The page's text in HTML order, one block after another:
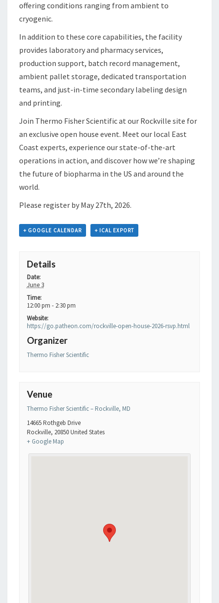
offering conditions ranging from ambient to
cryogenic.
In addition to these core capabilities, the facility
provides laboratory and pharmacy services,
production support, batch record management,
ambient pallet storage, dedicated transportation
teams, and just-in-time secondary labeling design
and printing.
Join Thermo Fisher Scientific at our Rockville site for
an exclusive open house event. Meet our local East
Coast experts, experience our state-of-the-art
operations in action, and discover how we’re shaping
the future of biopharma in the US and around the
world.
Please register by May 27th, 2026.
+ GOOGLE CALENDAR + ICAL EXPORT
Details
Date:
June 3
Time:
12:00 pm - 2:30 pm
Website:
https://go.patheon.com/rockville-open-house-2026-rsvp.html
Organizer
Thermo Fisher Scientific
Venue
Thermo Fisher Scientific – Rockville, MD
14665 Rothgeb Drive
Rockville, 20850United States
+ Google Map